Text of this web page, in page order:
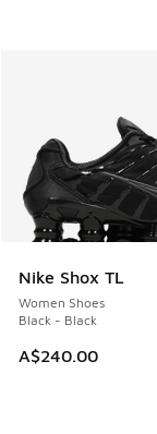
Nike Shox TL
Women Shoes
Black - Black
A$240.00